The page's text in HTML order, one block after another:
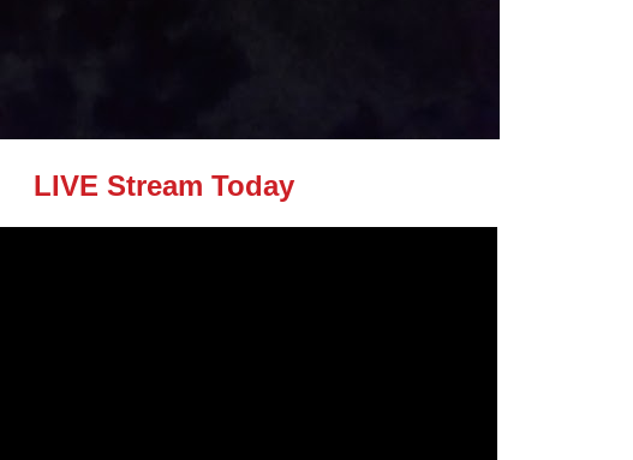
LIVE Stream Today